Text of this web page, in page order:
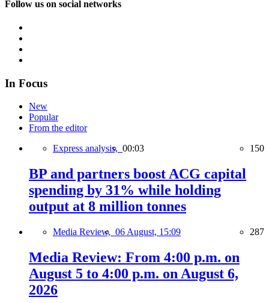
Follow us on social networks
In Focus
New
Popular
From the editor
Express analysis, 00:03 150
BP and partners boost ACG capital
spending by 31% while holding
output at 8 million tonnes
Media Review, 06 August, 15:09 287
Media Review: From 4:00 p.m. on
August 5 to 4:00 p.m. on August 6,
2026